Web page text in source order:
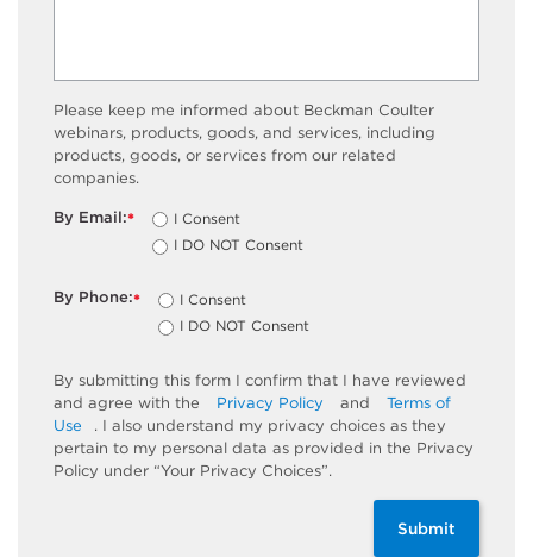
Please keep me informed about Beckman Coulter
webinars, products, goods, and services, including
products, goods, or services from our related
companies.
*
By Email:
I Consent
I DO NOT Consent
*
By Phone:
I Consent
I DO NOT Consent
By submitting this form I confirm that I have reviewed
and agree with the
Privacy Policy and
Terms of
Use
. I also understand my privacy choices as they
pertain to my personal data as provided in the Privacy
Policy under “Your Privacy Choices”.
Submit